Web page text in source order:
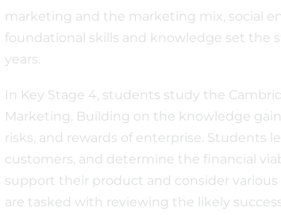
marketing and the marketing mix, social
foundational skills and knowledge set the
years.
In Key Stage 4, students study the
Marketing. Building on the knowledge
risks, and rewards of enterprise. Students
customers, and determine the financial
support their product and consider
are tasked with reviewing the likely